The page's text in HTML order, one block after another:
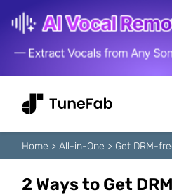
Home > All-in-One > Get DRM-
2 Ways to Get